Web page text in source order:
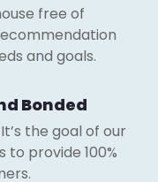
free of
and goals.
Bonded
the goal of our
provide 100%